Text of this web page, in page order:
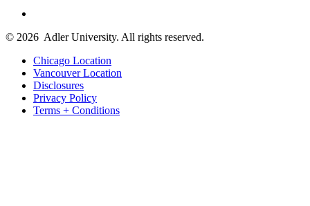
© 2026 Adler University. All rights reserved.
Chicago Location
Vancouver Location
Disclosures
Privacy Policy
Terms + Conditions